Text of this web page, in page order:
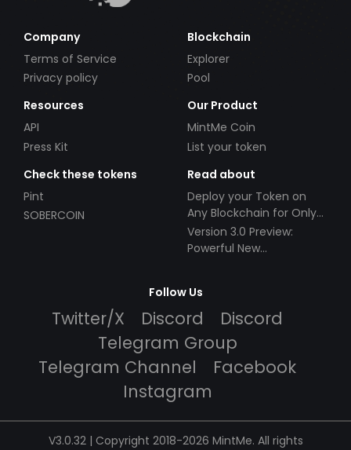
Company
Terms of Service
Privacy policy
Blockchain
Explorer
Pool
Resources
API
Press Kit
Our Product
MintMe Coin
List your token
Check these tokens
Pint
SOBERCOIN
Read about
Deploy your Token on
Any Blockchain for Only
$49!
Version 3.0 Preview:
Powerful New
Follow Us
Twitter/X Discord
Discord
Telegram Group
Telegram Channel
Facebook
Instagram
V3.0.32 | Copyright 2018-2026 MintMe. All rights